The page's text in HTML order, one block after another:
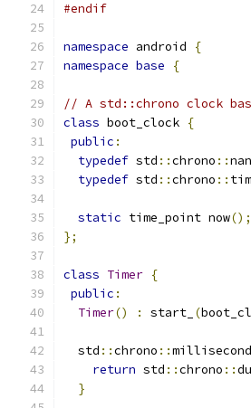
#endif
namespace android
{
namespace base {
// A std::chrono clock based
class boot_clock {
public :
typedef std ::chrono ::
typedef std ::chrono ::
static time_point now();
};
class Timer {
public :
Timer() : start_ (
  std
::chrono ::
return std ::chrono ::
}